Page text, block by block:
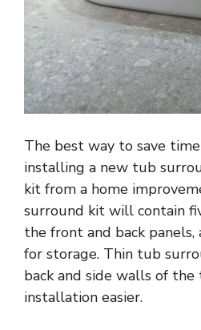
The best way to save
installing a new tub
kit from a home
surround kit will contain
the front and back panels,
for storage. Thin tub
back and side walls of the
installation easier.